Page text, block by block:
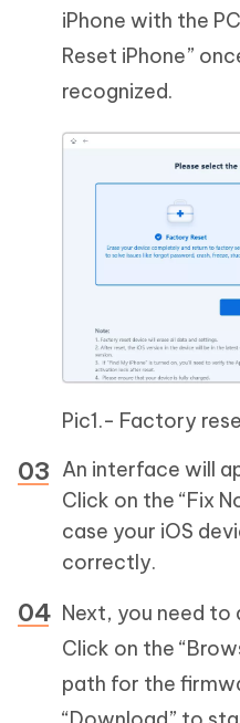
iPhone with the
Reset iPhone”
recognized.
Pic1.- Factory
An interface will
Click on the “Fix
case your iOS
correctly.
Next, you need
Click on the
path for the